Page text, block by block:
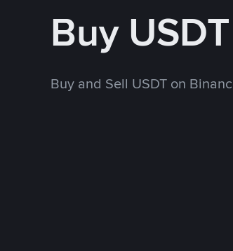
Buy
Buy and Sell USDT on